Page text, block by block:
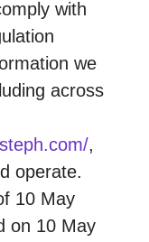
with
we
across
,
operate.
10 May
on 10 May